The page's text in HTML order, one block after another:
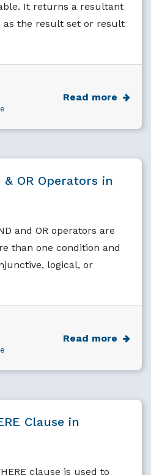
It returns a resultant
as the result set or result
Read more
OR Operators in
and OR operators are
than one condition and
logical, or
Read more
Clause in
clause is used to